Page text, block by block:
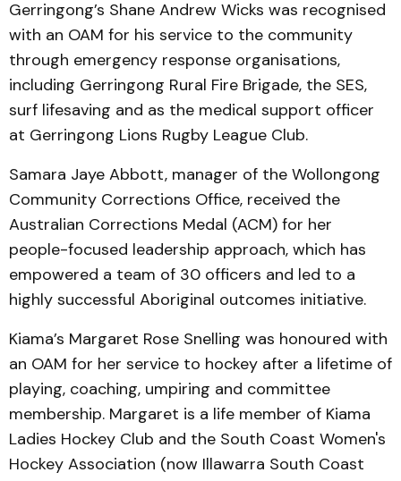
Gerringong’s Shane Andrew Wicks was recognised
with an OAM for his service to the community
through emergency response organisations,
including Gerringong Rural Fire Brigade, the SES,
surf lifesaving and as the medical support officer
at Gerringong Lions Rugby League Club.
Samara Jaye Abbott, manager of the Wollongong
Community Corrections Office, received the
Australian Corrections Medal (ACM) for her
people-focused leadership approach, which has
empowered a team of 30 officers and led to a
highly successful Aboriginal outcomes initiative.
Kiama’s Margaret Rose Snelling was honoured with
an OAM for her service to hockey after a lifetime of
playing, coaching, umpiring and committee
membership. Margaret is a life member of Kiama
Ladies Hockey Club and the South Coast Women's
Hockey Association (now Illawarra South Coast